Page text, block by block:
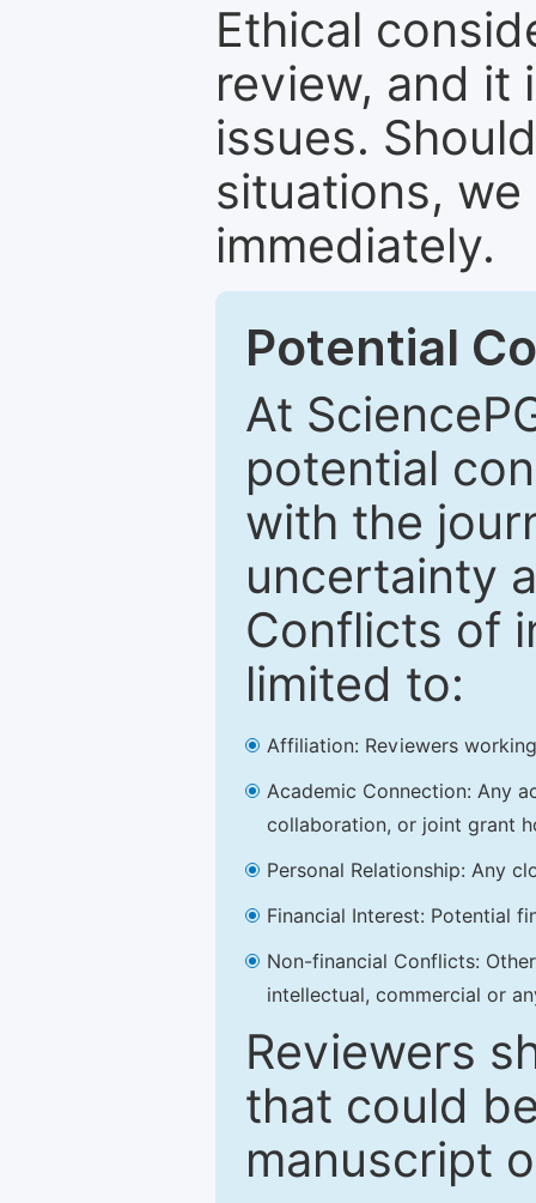
Ethical
review, and it
issues.
situations,
immediately.
Potential
At
potential
with the
uncertainty
Conflicts of
limited to:
Affiliation: Reviewers
Academic Connection: Any
collaboration, or joint grant
Personal Relationship: Any
Financial Interest: Potential
Non-financial Conflicts:
intellectual, commercial or
Reviewers
that could
manuscript